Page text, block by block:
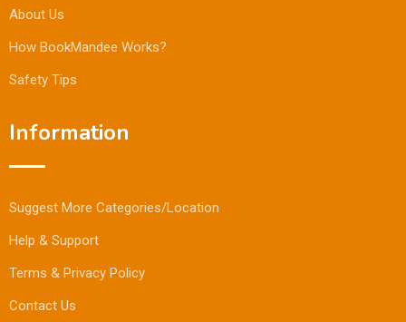
About Us
How BookMandee Works?
Safety Tips
Information
Suggest More Categories/Location
Help & Support
Terms & Privacy Policy
Contact Us